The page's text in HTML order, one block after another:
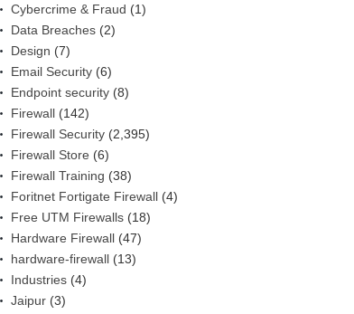
Cybercrime & Fraud (1)
Data Breaches (2)
Design (7)
Email Security (6)
Endpoint security (8)
Firewall (142)
Firewall Security (2,395)
Firewall Store (6)
Firewall Training (38)
Foritnet Fortigate Firewall (4)
Free UTM Firewalls (18)
Hardware Firewall (47)
hardware-firewall (13)
Industries (4)
Jaipur (3)